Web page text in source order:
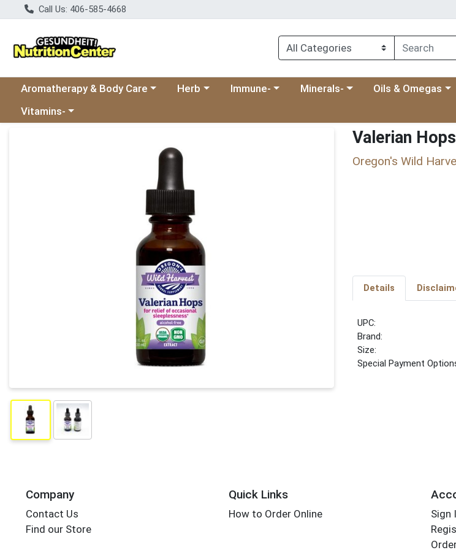
Call Us: 406-585-4668
Choose a category menu
Aromatherapy & Body Care Choose a category menu
Herb Choose a category menu
Immune- Choose a category menu
Minerals- Choose a
Oils & Omegas
Choose a category menu
Vitamins-
Valerian Hops
Oregon's Wild
Details
UPC:
Brand:
Size:
Special Payment
Company
Contact Us
Find our Store
Quick Links
How to Order Online
Sign